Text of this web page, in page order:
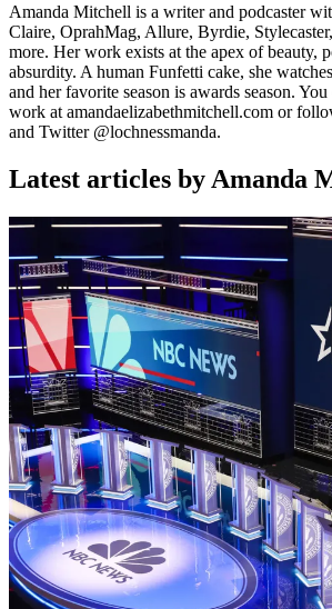
Amanda Mitchell is a writer and podcaster
Claire, OprahMag, Allure, Byrdie,
more. Her work exists at the apex of beauty,
absurdity. A human Funfetti cake, she
and her favorite season is awards season.
work at amandaelizabethmitchell.com or
and Twitter @lochnessmanda.
Latest articles by Amanda